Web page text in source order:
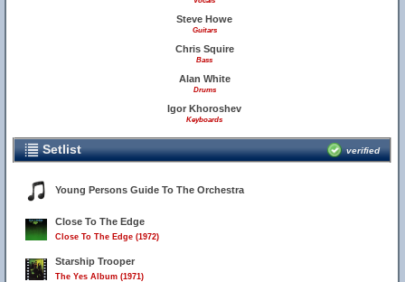
Steve Howe
Guitars
Chris Squire
Bass
Alan White
Drums
Igor Khoroshev
Keyboards
Setlist verified
Young Persons Guide To The Orchestra
Close To The Edge
Close To The Edge (1972)
Starship Trooper
The Yes Album (1971)